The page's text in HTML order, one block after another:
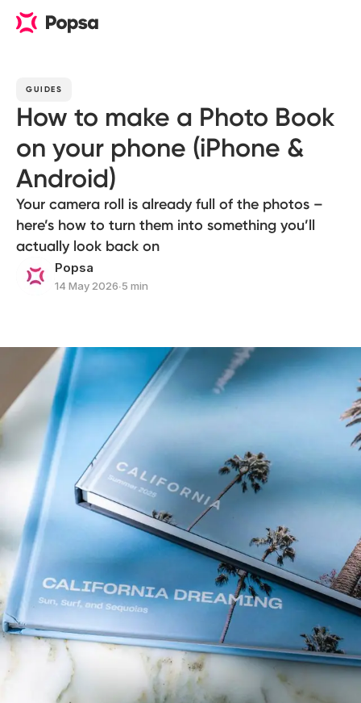
GUIDES
How to make a Photo Book
on your phone (iPhone &
Android)
Your camera roll is already full of the photos –
here’s how to turn them into something you’ll
actually look back on
Popsa
14 May 2026∙5 min